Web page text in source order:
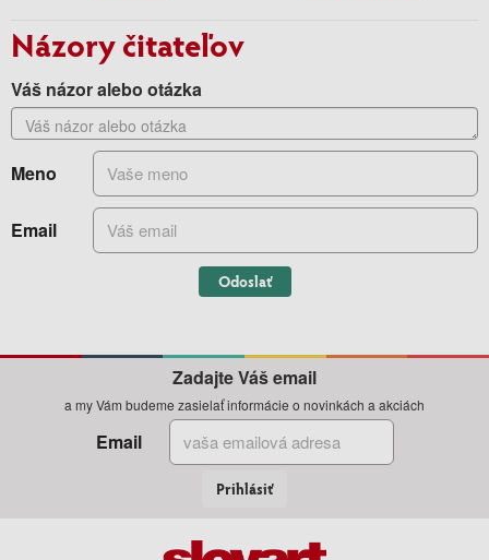
Názory čitateľov
Váš názor alebo otázka
Meno
Email
Odoslať
Zadajte Váš email
a my Vám budeme zasielať informácie o novinkách a akciách
Email
Prihlásiť